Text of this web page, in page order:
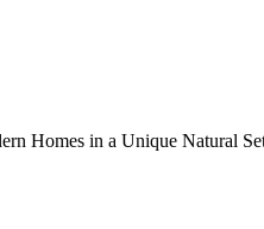
Homes in a Unique Natural